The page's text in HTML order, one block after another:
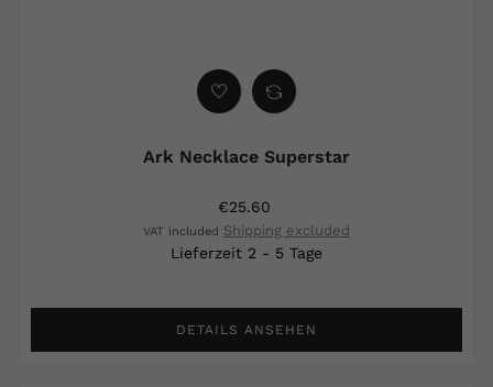
Ark Necklace Superstar
€25.60
VAT included Shipping excluded
Lieferzeit 2 - 5 Tage
DETAILS ANSEHEN